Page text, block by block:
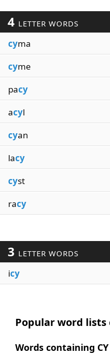
4 LETTER WORDS
cyma
cyme
pacy
acyl
cyan
lacy
cyst
racy
3 LETTER WORDS
icy
Popular word lists
Words containing